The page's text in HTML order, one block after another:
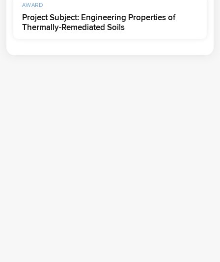
AWARD
Project Subject: Engineering Properties of
Thermally-Remediated Soils